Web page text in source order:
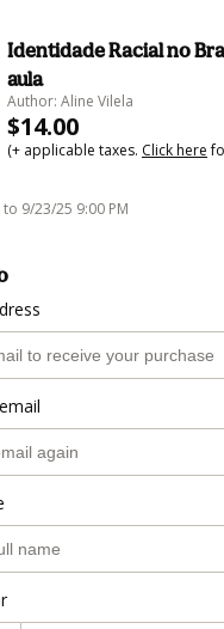
Identidade Racial no
aula
Author: Aline Vilela
$14.00
(+ applicable taxes. Click here
9/23/25 9:00 PM